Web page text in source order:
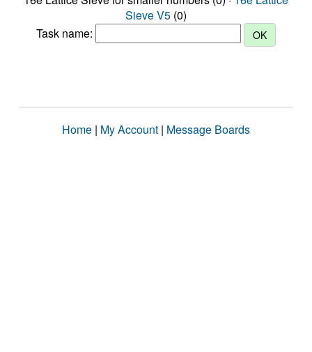
Sieve V5 (0)
Task name:
Home | My Account | Message Boards